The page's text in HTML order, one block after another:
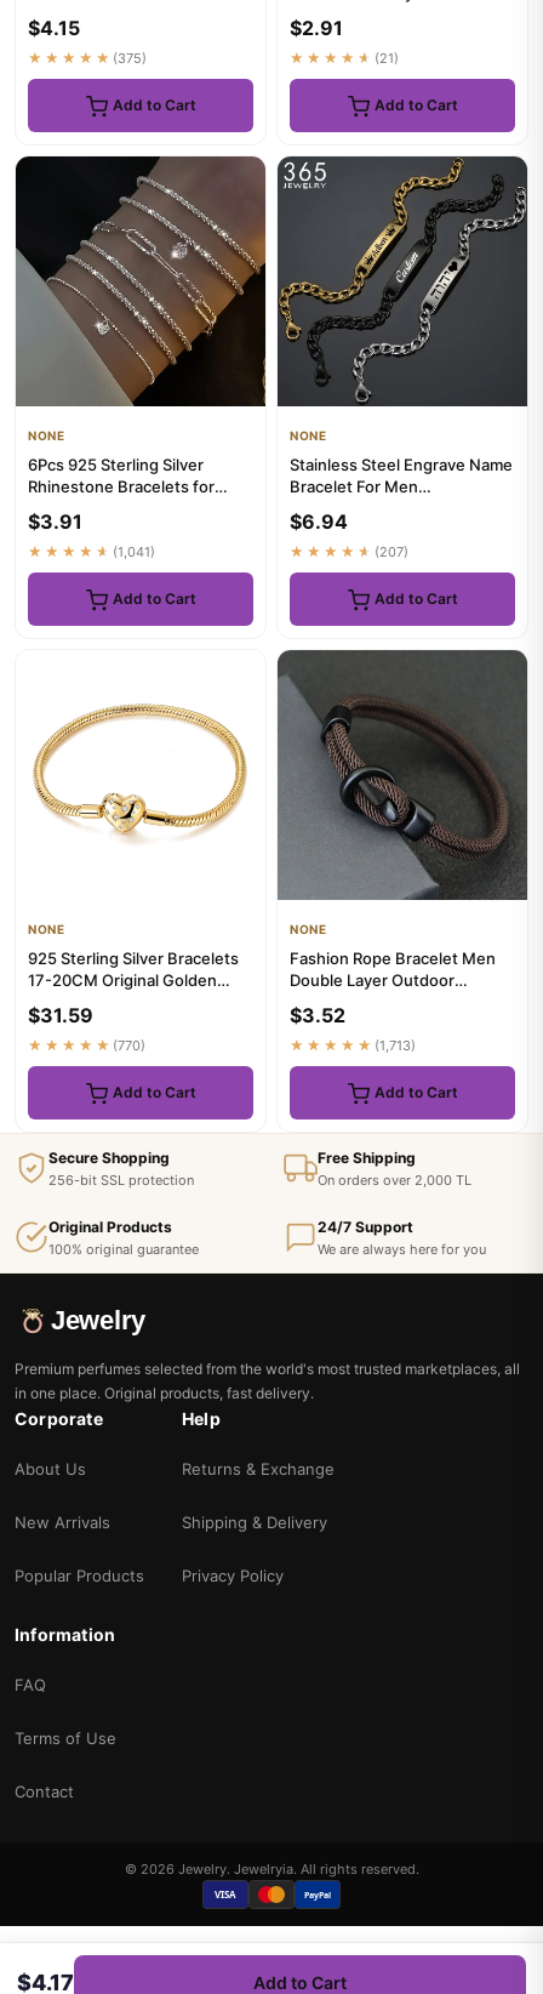
$4.15
★★★★★ (375)
Add to Cart
$2.91
★★★★★ (21)
Add to Cart
NONE
6Pcs 925 Sterling Silver
Rhinestone Bracelets for
S...
$3.91
★★★★★ (1,041)
Add to Cart
NONE
Stainless Steel Engrave Name
Bracelet For Men
DI...
$6.94
★★★★★ (207)
Add to Cart
NONE
925 Sterling Silver Bracelets
17-20CM Original Golden
$31.59
★★★★★ (770)
Add to Cart
NONE
Fashion Rope Bracelet Men
Double Layer Outdoor
Accessor...
$3.52
★★★★★ (1,713)
Add to Cart
$4.17 Add to Cart
Secure Shopping
256-bit SSL protection
Free Shipping
On orders over 2,000 TL
Original Products
100% original guarantee
24/7 Support
We are always here for you
Jewelry
Premium perfumes selected from the world's most trusted marketplaces, all
in one place. Original products, fast delivery.
Corporate
About Us
New Arrivals
Popular Products
Help
Returns & Exchange
Shipping & Delivery
Privacy Policy
Information
FAQ
Terms of Use
Contact
© 2026 Jewelry. Jewelryia. All rights reserved.
VISA PayPal